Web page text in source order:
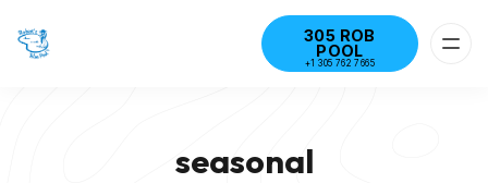
305 ROB
POOL
+1 305 762 7665
seasonal